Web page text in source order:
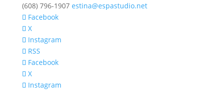
(608) 796-1907 estina@espastudio.net
Facebook
X
Instagram
RSS
Facebook
X
Instagram